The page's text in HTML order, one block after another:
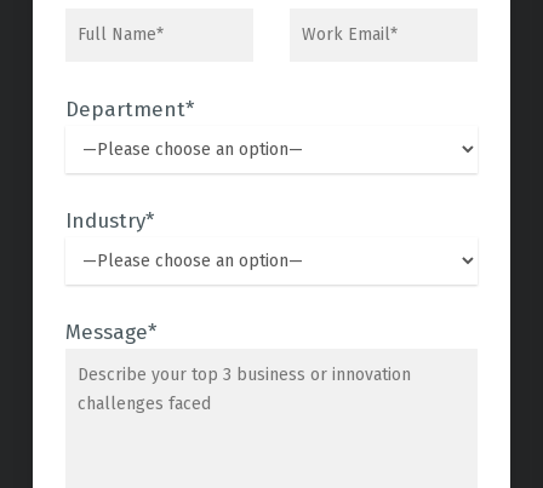
Department*
Industry*
Message*